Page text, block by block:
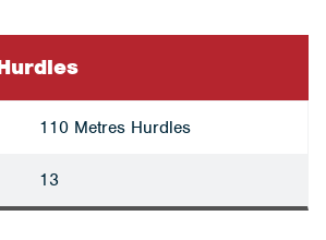
110 Metres Hurdles
13